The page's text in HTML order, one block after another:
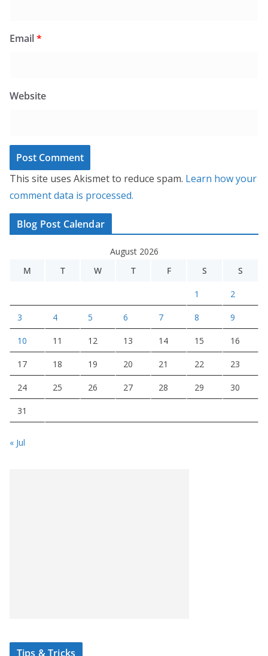
Email*
Website
This site uses Akismet to reduce spam. Learn how your
comment data is processed.
Blog Post Calendar
August 2026
M
T W T F S S
1 2
3 4 5 6 7 8 9
10 11 12 13 14 15 16
17 18 19 20 21 22 23
24 25 26 27 28 29 30
31
« Jul
Tips & Tricks